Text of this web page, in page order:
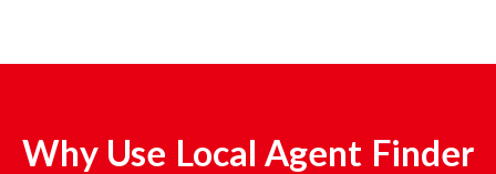
Why Use Local Agent Finder